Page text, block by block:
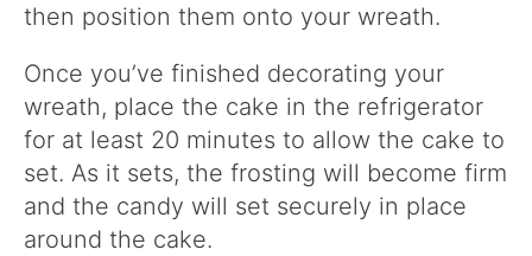
then position them onto your wreath.
Once you’ve finished decorating your
wreath, place the cake in the refrigerator
for at least 20 minutes to allow the cake to
set. As it sets, the frosting will become firm
and the candy will set securely in place
around the cake.